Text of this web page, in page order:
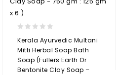
out
of
5
Kerala Ayurvedic Multani
Mitti Herbal Soap Bath
Soap (Fullers Earth Or
Bentonite Clay Soap –